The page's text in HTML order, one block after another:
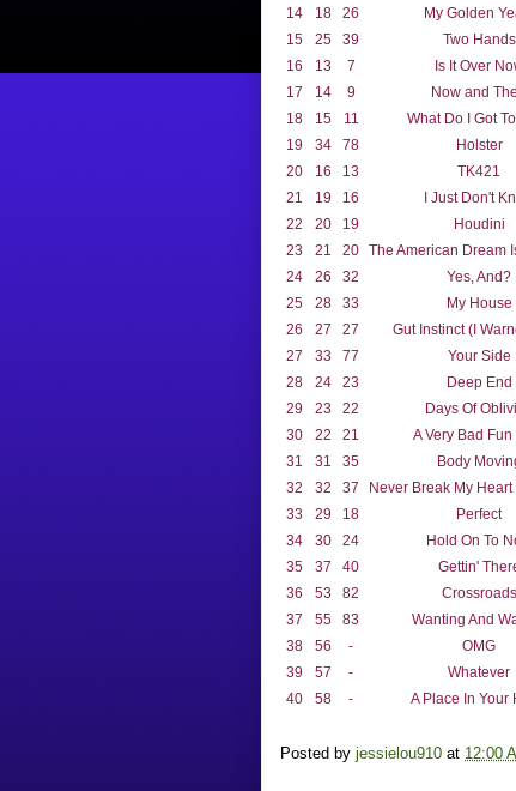
14
18 26 My Golden
15
25 39 Two Hands
16
13 7 Is It Over
17
14 9 Now and
18
15 11 What Do I Got
19
34 78 Holster
20
16 13 TK421
21
19 16 I Just Don't
22
20 19 Houdini
23
21 20 The American Dream
24
26 32 Yes, And?
25
28 33 My House
26
27 27 Gut Instinct (I
27
33 77 Your Side
28
24 23 Deep End
29
23 22 Days Of
30
22 21 A Very Bad
31
31 35 Body
32
32 37 Never Break My
33
29 18 Perfect
34
30 24 Hold On To
35
37 40 Gettin'
36
53 82 Crossroads
37
55 83 Wanting And
38
56 - OMG
39
57 - Whatever
40
58 - A Place In Your
Posted by jessielou910 at 12:00